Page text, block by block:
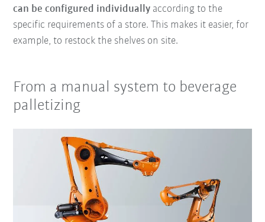
can be configured individually according to the
specific requirements of a store. This makes it easier, for
example, to restock the shelves on site.
From a manual system to beverage
palletizing